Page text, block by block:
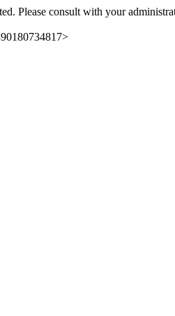
Please consult with your